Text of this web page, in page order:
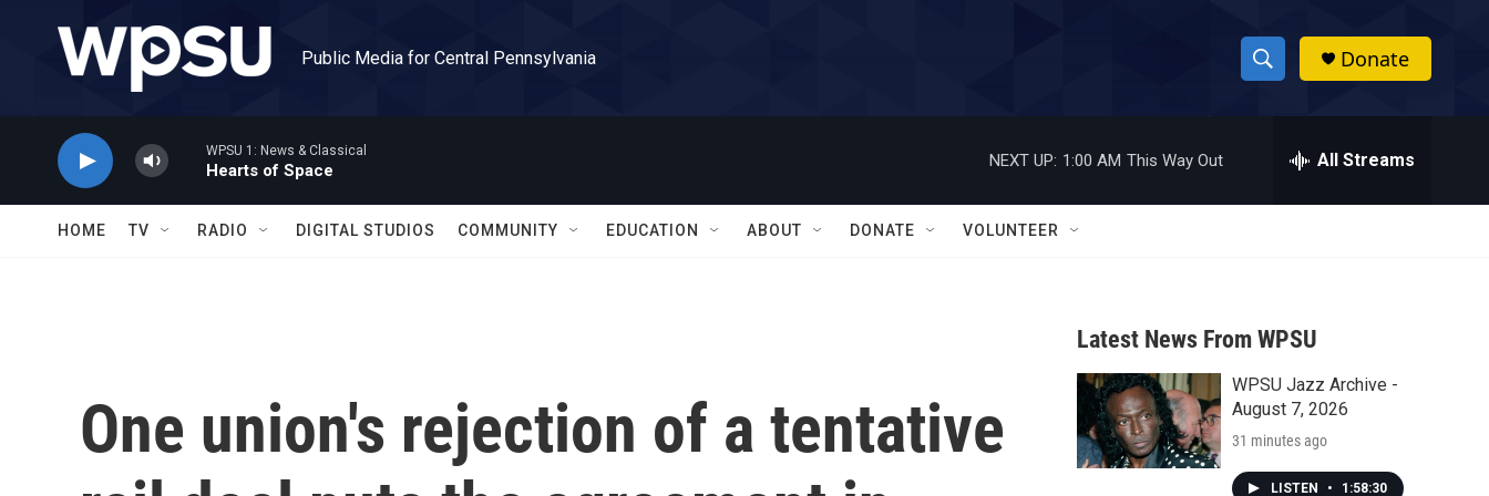
Public Media for Central Pennsylvania
S
h
w
a
r
c
h
h
Donate
WPSU 1: News & Classical
Hearts of Space
NEXT UP: 1:00 AM This Way Out All Streams
HOME TV RADIO DIGITAL STUDIOS COMMUNITY EDUCATION ABOUT DONATE VOLUNTEER
One union's rejection of a tentative
Latest News From WPSU
WPSU Jazz Archive -
August 7, 2026
31 minutes ago
LISTEN • 1:58:30